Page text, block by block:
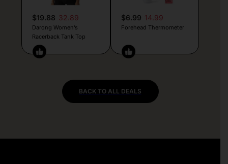
$19.88 32.89
Darong Women’s
Racerback Tank Top
$6.99 14.99
Forehead Thermometer
BACK TO ALL DEALS